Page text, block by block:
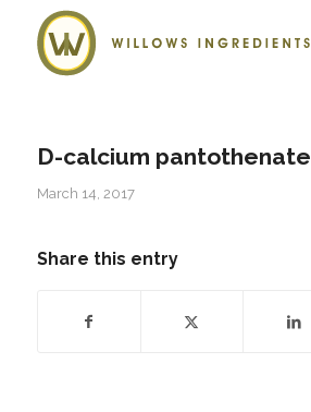
D-calcium pantothenate
March 14, 2017
Share this entry